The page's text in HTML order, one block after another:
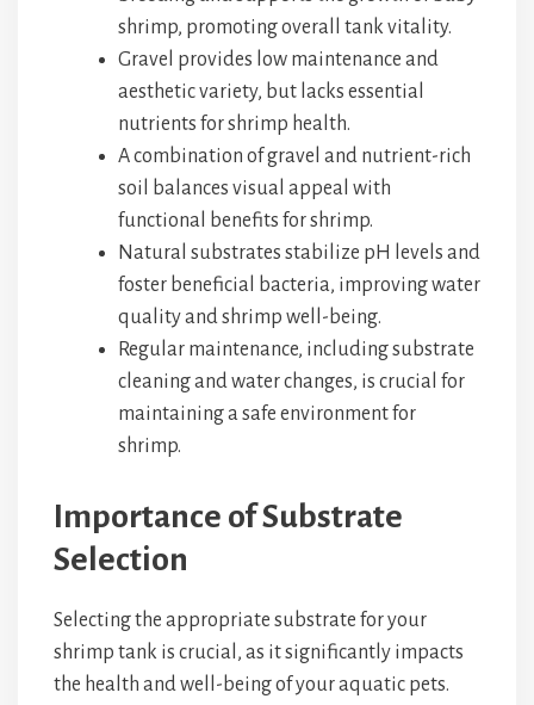
shrimp, promoting overall tank vitality.
Gravel provides low maintenance and
aesthetic variety, but lacks essential
nutrients for shrimp health.
A combination of gravel and nutrient-rich
soil balances visual appeal with
functional benefits for shrimp.
Natural substrates stabilize pH levels and
foster beneficial bacteria, improving water
quality and shrimp well-being.
Regular maintenance, including substrate
cleaning and water changes, is crucial for
maintaining a safe environment for
shrimp.
Importance of Substrate
Selection
Selecting the appropriate substrate for your
shrimp tank is crucial, as it significantly impacts
the health and well-being of your aquatic pets.